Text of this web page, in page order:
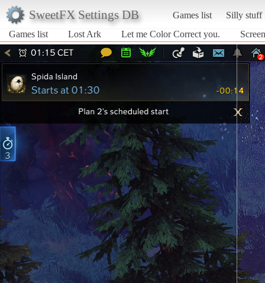
SweetFX Settings DB Games list
Silly stuff
Games list
Lost Ark Let me Color Correct you.